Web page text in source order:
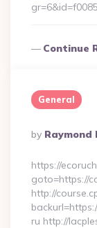
Continue
General
Posted
By
By Raymond
https://
goto=https://
http://
ru http://